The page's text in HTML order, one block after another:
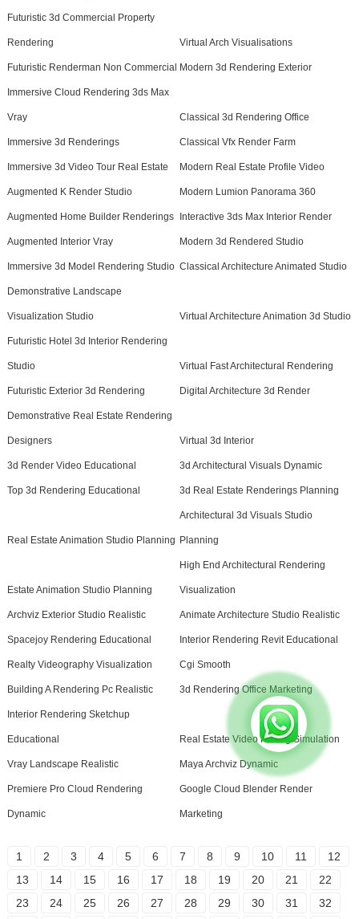
Futuristic 3d Commercial Property
Rendering Virtual Arch Visualisations
Futuristic Renderman Non Commercial Modern 3d Rendering Exterior
Immersive Cloud Rendering 3ds Max
Vray Classical 3d Rendering Office
Immersive 3d Renderings Classical Vfx Render Farm
Immersive 3d Video Tour Real Estate Modern Real Estate Profile Video
Augmented K Render Studio Modern Lumion Panorama 360
Augmented Home Builder Renderings Interactive 3ds Max Interior Render
Augmented Interior Vray Modern 3d Rendered Studio
Immersive 3d Model Rendering Studio Classical Architecture Animated Studio
Demonstrative Landscape
Visualization Studio Virtual Architecture Animation 3d Studio
Futuristic Hotel 3d Interior Rendering
Studio Virtual Fast Architectural Rendering
Futuristic Exterior 3d Rendering Digital Architecture 3d Render
Demonstrative Real Estate Rendering
Designers Virtual 3d Interior
3d Render Video Educational 3d Architectural Visuals Dynamic
Top 3d Rendering Educational 3d Real Estate Renderings Planning
Real Estate Animation Studio Planning
Architectural 3d Visuals Studio
Planning
Estate Animation Studio Planning
High End Architectural Rendering
Visualization
Archviz Exterior Studio Realistic Animate Architecture Studio Realistic
Spacejoy Rendering Educational Interior Rendering Revit Educational
Realty Videography Visualization Cgi Smooth
Building A Rendering Pc Realistic 3d Rendering Office Marketing
Interior Rendering Sketchup
Educational Real Estate Video Pricing Simulation
Vray Landscape Realistic Maya Archviz Dynamic
Premiere Pro Cloud Rendering
Dynamic
Google Cloud Blender Render
Marketing
1 2 3 4 5 6 7 8 9 10 11
12
13
14 15 16 17 18 19 20 21
22
23
24 25 26 27 28 29 30 31
32